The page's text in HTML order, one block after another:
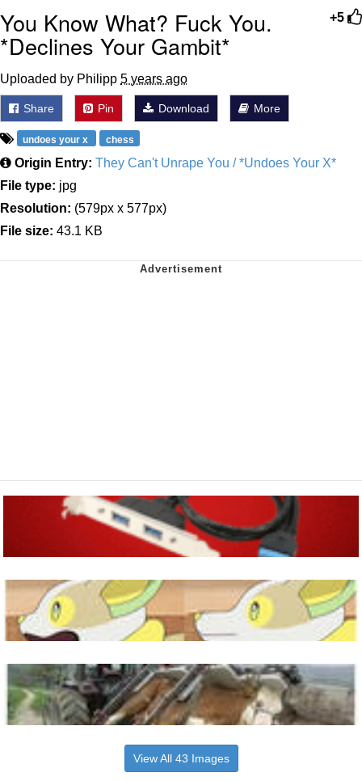
+5
You Know What? Fuck You.
*Declines Your Gambit*
Uploaded by Philipp 5 years ago
Share Pin Download More
undoes your x chess
Origin Entry: They Can't Unrape You / *Undoes Your X*
File type: jpg
Resolution: (579px x 577px)
File size: 43.1 KB
View All 43 Images